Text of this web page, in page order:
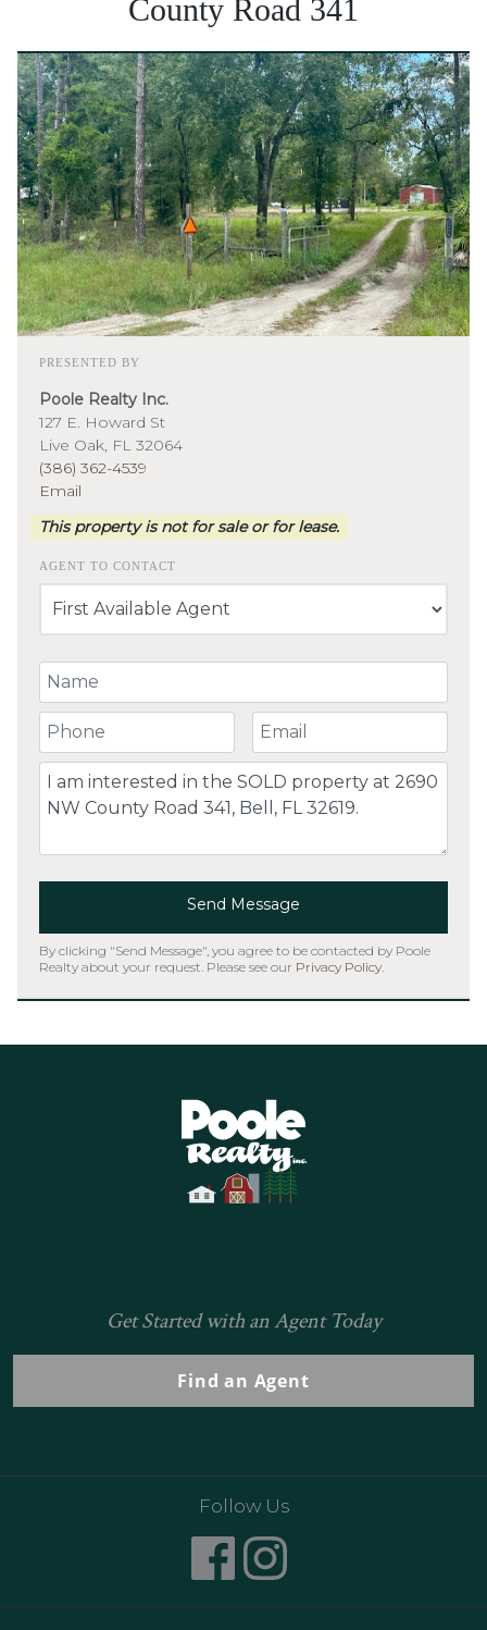
County Road 341
PRESENTED BY
Poole Realty Inc.
127 E. Howard St
Live Oak, FL 32064
(386) 362-4539
Email
This property is not for sale or for lease.
AGENT TO CONTACT
Your Name
Your Phone Number Your Email
Comment
Send Message
By clicking "Send Message", you agree to be contacted by Poole
Realty about your request. Please see our Privacy Policy
Get Started with an Agent Today
Find an Agent
Follow Us